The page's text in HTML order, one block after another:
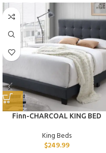
Finn-CHARCOAL KING BED
King Beds
$249.99